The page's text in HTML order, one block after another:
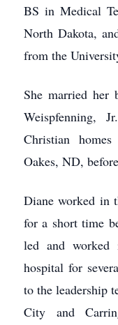
BS in Medical
North Dakota,
from the
She married her
Christian
Oakes, ND,
Diane worked in
for a short time
led and worked
hospital for
to the leadership
City and